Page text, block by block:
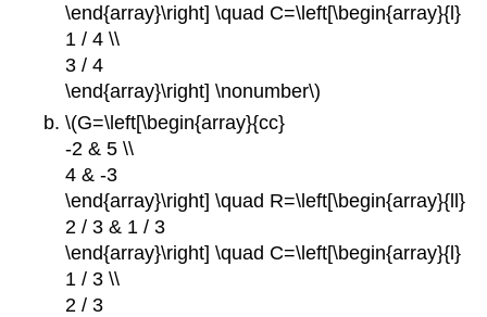
\end{array}\right] \quad C=\left[\begin{array}{l}
1 / 4 \\
3 / 4
\end{array}\right] \nonumber\)
\(G=\left[\begin{array}{cc}
-2 & 5 \\
4 & -3
\end{array}\right] \quad R=\left[\begin{array}{ll}
2 / 3 & 1 / 3
\end{array}\right] \quad C=\left[\begin{array}{l}
1 / 3 \\
2 / 3